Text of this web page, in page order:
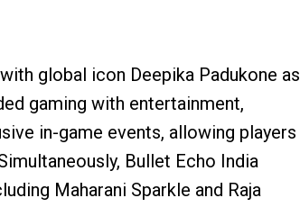
global icon Deepika Padukone as
gaming with entertainment,
in-game events, allowing players
Bullet Echo India
Maharani Sparkle and Raja